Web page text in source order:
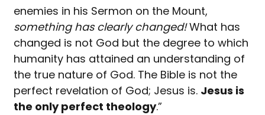
enemies in his Sermon on the Mount,
something has clearly changed!What has
changed is not God but the degree to which
humanity has attained an understanding of
the true nature of God. The Bible is not the
perfect revelation of God; Jesus is. Jesus is
the only perfect theology.”